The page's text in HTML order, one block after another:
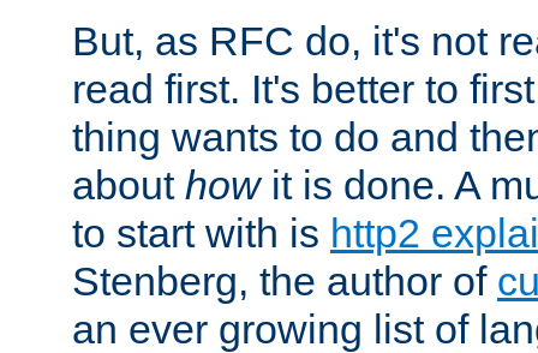
But, as RFC do, it's not
read first. It's better to
thing wants to do and
about howit is done. A
to start with is http2
Stenberg, the author of
an ever growing list of